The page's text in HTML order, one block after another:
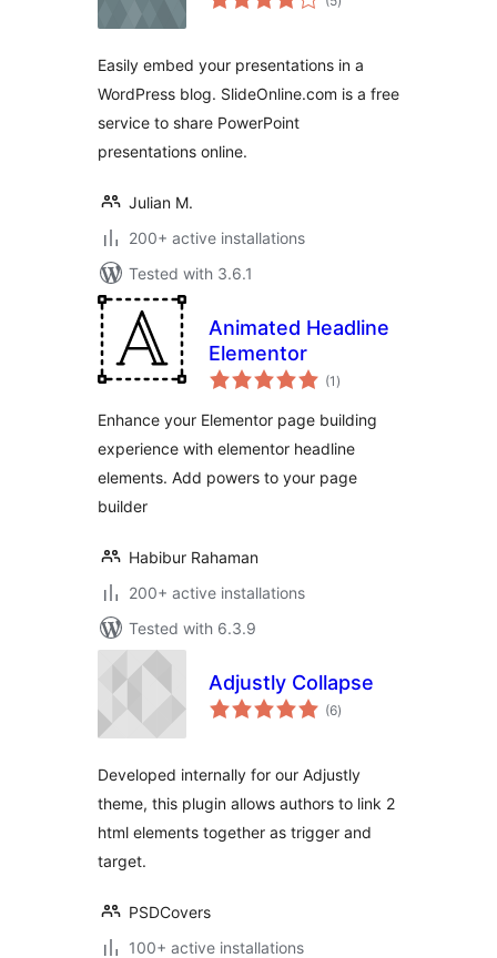
ratings
Easily embed your presentations in a
WordPress blog. SlideOnline.com is a free
service to share PowerPoint
presentations online.
Julian M.
200+ active installations
Tested with 3.6.1
Animated Headline
Elementor
(1 total
ratings
)
Enhance your Elementor page building
experience with elementor headline
elements. Add powers to your page
builder
Habibur Rahaman
200+ active installations
Tested with 6.3.9
Adjustly Collapse
(6total
ratings
)
Developed internally for our Adjustly
theme, this plugin allows authors to link 2
html elements together as trigger and
target.
PSDCovers
100+ active installations